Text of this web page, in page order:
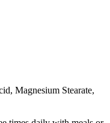
Magnesium Stearate,